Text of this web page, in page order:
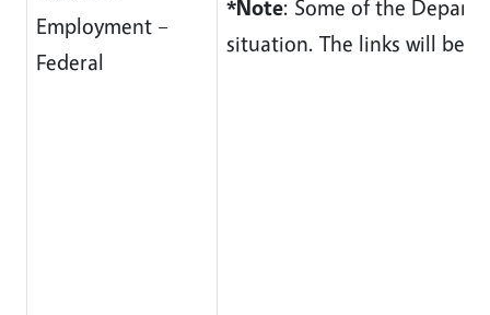
Employment –
Federal
*Note: Some of the
situation. The links will be